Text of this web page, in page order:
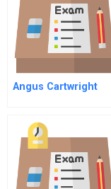
Angus Cartwright